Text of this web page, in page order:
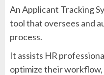
An Applicant Tracking
tool that oversees and
process.
It assists HR
optimize their